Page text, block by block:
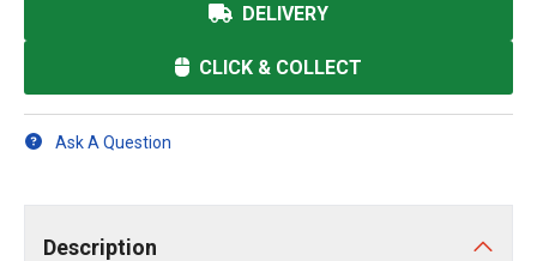
DELIVERY
CLICK & COLLECT
Ask A Question
Description